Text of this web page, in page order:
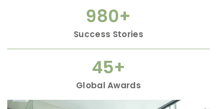
Success Stories
980+
Global Awards
45+